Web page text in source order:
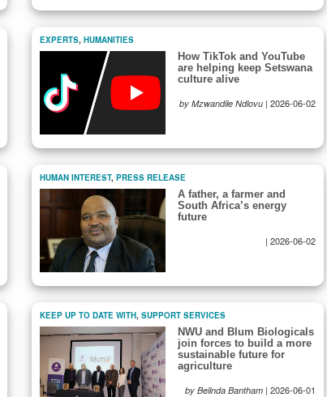
EXPERTS, HUMANITIES
How TikTok and YouTube
are helping keep Setswana
culture alive
by Mzwandile Ndlovu | 2026-06-02
HUMAN INTEREST, PRESS RELEASE
A father, a farmer and
South Africa’s energy
future
| 2026-06-02
KEEP UP TO DATE WITH, SUPPORT SERVICES
NWU and Blum Biologicals
join forces to build a more
sustainable future for
agriculture
by Belinda Bantham | 2026-06-01